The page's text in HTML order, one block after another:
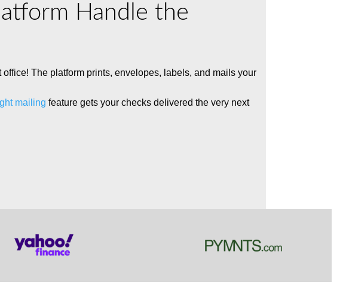
Handle the
office! The platform prints, envelopes, labels, and mails your
mailing feature gets your checks delivered the very next